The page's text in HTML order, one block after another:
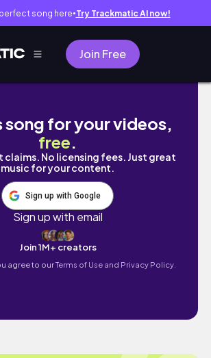
song here● Try Trackmatic AI now!
Join Free
👩‍💻 new phone, workout
song for your videos,
free.
No licensing fees. Just great
music for your content.
Sign up with Google
Sign up with email
Join 1M+ creators
agree to ourTerms of Use and Privacy Policy.